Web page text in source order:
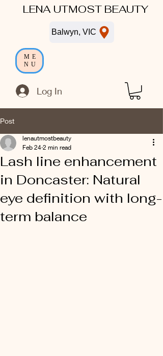
LENA UTMOST BEAUTY
Log In
ME
NU
Balwyn, VIC
Post
Lash line enhancement
in Doncaster: Natural
eye definition with long-
term balance
lenautmostbeauty
Feb 24 2 min read